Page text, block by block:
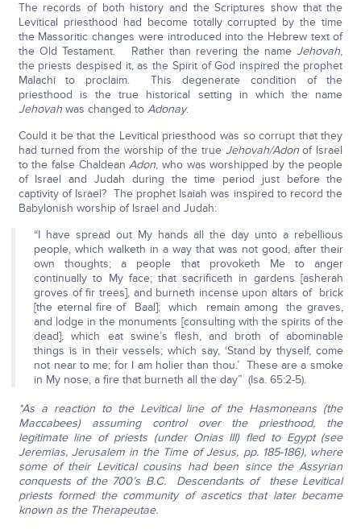
The records of both history and the Scriptures show that the
Levitical priesthood had become totally corrupted by the time
the Massoritic changes were introduced into the Hebrew text of
the Old Testament. Rather than revering the nameJehovah,
the priests despised it, as the Spirit of God inspired the prophet
Malachi to proclaim. This degenerate condition of the
priesthood is the true historical setting in which the name
Jehovahwas changed to Adonay.
Could it be that the Levitical priesthood was so corrupt that they
had turned from the worship of the true Jehovah/Adonof Israel
to the false ChaldeanAdon, who was worshipped by the people
of Israel and Judah during the time period just before the
captivity of Israel? The prophet Isaiah was inspired to record the
Babylonish worship of Israel and Judah:
“I have spread out My hands all the day unto a rebellious
people, which walketh in a way that was not good, after their
own thoughts; a people that provoketh Me to anger
continually to My face; that sacrificeth in gardens [asherah
groves of fir trees], and burneth incense upon altars of brick
[the eternal fire of Baal]; which remain among the graves,
and lodge in the monuments [consulting with the spirits of the
dead], which eat swine’s flesh, and broth of abominable
things is in their vessels; which say, ‘Stand by thyself, come
not near to me; for I am holier than thou.’ These are a smoke
in My nose, a fire that burneth all the day” (Isa. 65:2-5).
*As a reaction to the Levitical line of the Hasmoneans (the
Maccabees) assuming control over the priesthood, the
legitimate line of priests (under Onias III) fled to Egypt (see
Jeremias, Jerusalem in the Time of Jesus, pp. 185-186), where
some of their Levitical cousins had been since the Assyrian
conquests of the 700’s B.C. Descendants of these Levitical
priests formed the community of ascetics that later became
known as the Therapeutae.